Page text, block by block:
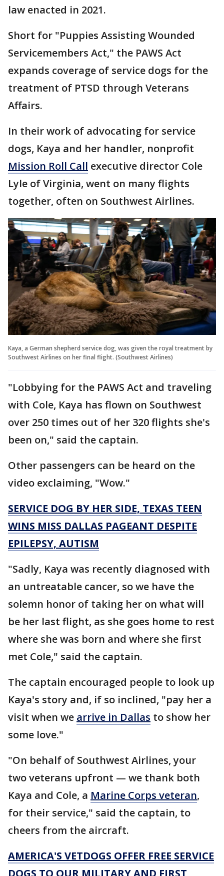
law enacted in 2021.
Short for "Puppies Assisting Wounded
Servicemembers Act," the PAWS Act
expands coverage of service dogs for the
treatment of PTSD through Veterans
Affairs.
In their work of advocating for service
dogs, Kaya and her handler, nonprofit
Mission Roll Call executive director Cole
Lyle of Virginia, went on many flights
together, often on Southwest Airlines.
Kaya, a German shepherd service dog, was given the royal treatment by
Southwest Airlines on her final flight. (Southwest Airlines)
"Lobbying for the PAWS Act and traveling
with Cole, Kaya has flown on Southwest
over 250 times out of her 320 flights she's
been on," said the captain.
Other passengers can be heard on the
video exclaiming, "Wow."
SERVICE DOG BY HER SIDE, TEXAS TEEN
WINS MISS DALLAS PAGEANT DESPITE
EPILEPSY, AUTISM
"Sadly, Kaya was recently diagnosed with
an untreatable cancer, so we have the
solemn honor of taking her on what will
be her last flight, as she goes home to rest
where she was born and where she first
met Cole," said the captain.
The captain encouraged people to look up
Kaya's story and, if so inclined, "pay her a
visit when we arrive in Dallas to show her
some love."
"On behalf of Southwest Airlines, your
two veterans upfront — we thank both
Kaya and Cole, a Marine Corps veteran,
for their service," said the captain, to
cheers from the aircraft.
AMERICA'S VETDOGS OFFER FREE SERVICE
DOGS TO OUR MILITARY AND FIRST